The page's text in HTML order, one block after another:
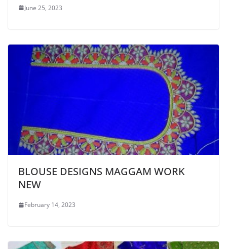
June 25, 2023
BLOUSE DESIGNS MAGGAM WORK
NEW
February 14, 2023